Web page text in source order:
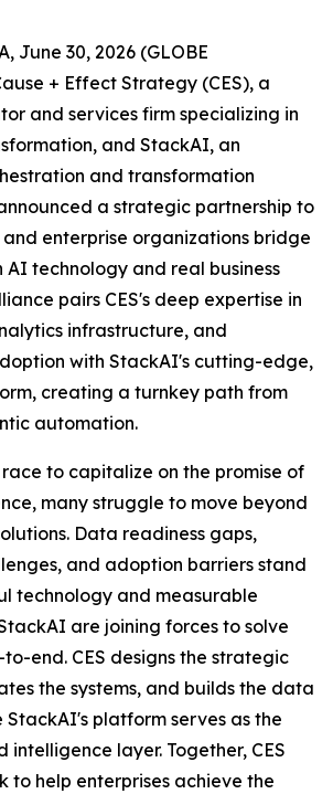
June 30, 2026 (GLOBE
+ Effect Strategy (CES), a
and services firm specializing in
and StackAI, an
and transformation
a strategic partnership to
enterprise organizations bridge
technology and real business
pairs CES's deep expertise in
infrastructure, and
with StackAI's cutting-edge,
creating a turnkey path from
automation.
to capitalize on the promise of
many struggle to move beyond
Data readiness gaps,
and adoption barriers stand
technology and measurable
are joining forces to solve
end. CES designs the strategic
the systems, and builds the data
platform serves as the
intelligence layer. Together, CES
to help enterprises achieve the